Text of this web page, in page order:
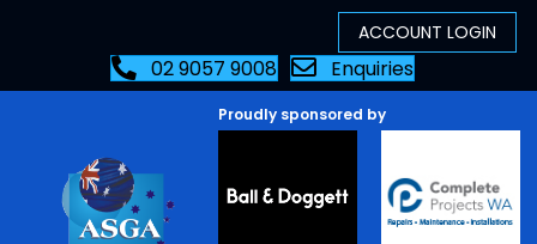
02 9057 9008 Enquiries
Proudly sponsored by